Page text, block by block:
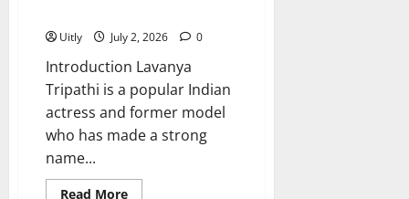
Uitly July 2, 2026 0
Introduction Lavanya
Tripathi is a popular Indian
actress and former model
who has made a strong
name...
Read MoreRead